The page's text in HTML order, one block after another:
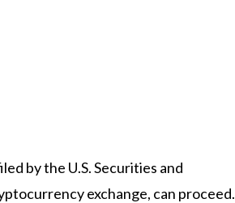
by the U.S. Securities and
exchange, can proceed.